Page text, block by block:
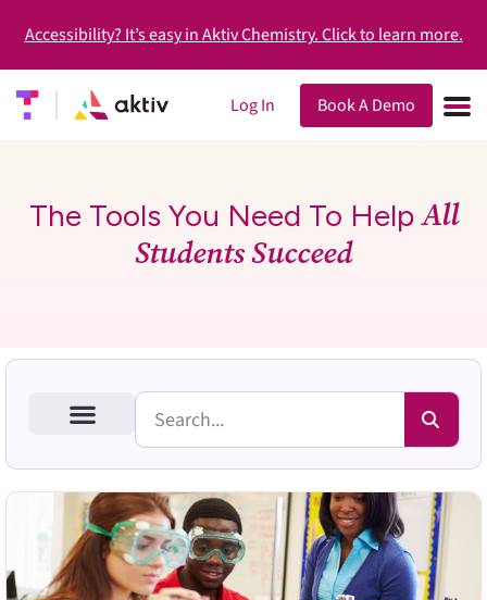
Accessibility? It’s easy in Aktiv Chemistry. Click to learn more.
Log In Book A Demo
The Tools You Need To Help All
Students Succeed